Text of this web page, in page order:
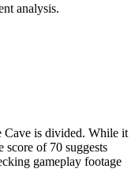
analysis.
Cave is divided. While it
score of 70 suggests
gameplay footage